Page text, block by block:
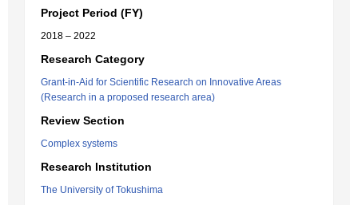
Project Period (FY)
2018 – 2022
Research Category
Grant-in-Aid for Scientific Research on Innovative Areas
(Research in a proposed research area)
Review Section
Complex systems
Research Institution
The University of Tokushima